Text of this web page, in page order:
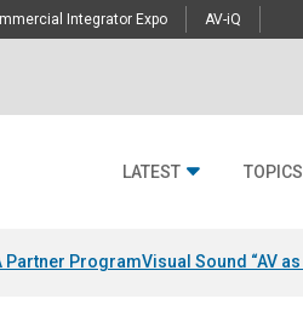
Integrator Expo AV-iQ
LATEST TOPICS
Partner ProgramVisual Sound “AV